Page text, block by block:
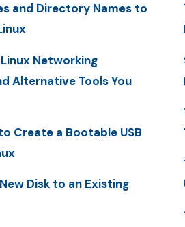
and Directory Names to
Networking
Alternative Tools You
Create a Bootable USB
Disk to an Existing